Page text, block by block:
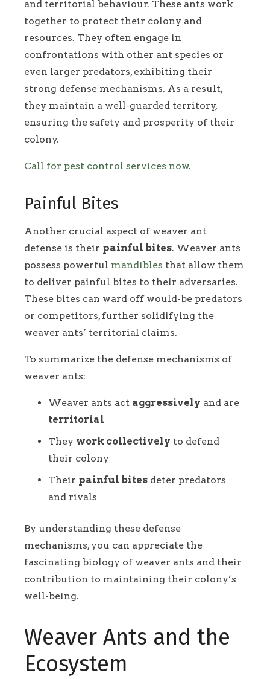
and territorial behaviour. These ants work
together to protect their colony and
resources. They often engage in
confrontations with other ant species or
even larger predators, exhibiting their
strong defense mechanisms. As a result,
they maintain a well-guarded territory,
ensuring the safety and prosperity of their
colony.
Call for pest control services now.
Painful Bites
Another crucial aspect of weaver ant
defense is their painful bites. Weaver ants
possess powerful mandibles that allow them
to deliver painful bites to their adversaries.
These bites can ward off would-be predators
or competitors, further solidifying the
weaver ants’ territorial claims.
To summarize the defense mechanisms of
weaver ants:
Weaver ants act aggressively and are
territorial
They work collectively to defend
their colony
Their painful bites deter predators
and rivals
By understanding these defense
mechanisms, you can appreciate the
fascinating biology of weaver ants and their
contribution to maintaining their colony’s
well-being.
Weaver Ants and the
Ecosystem